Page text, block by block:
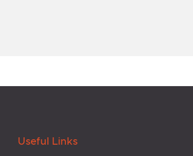
Useful Links